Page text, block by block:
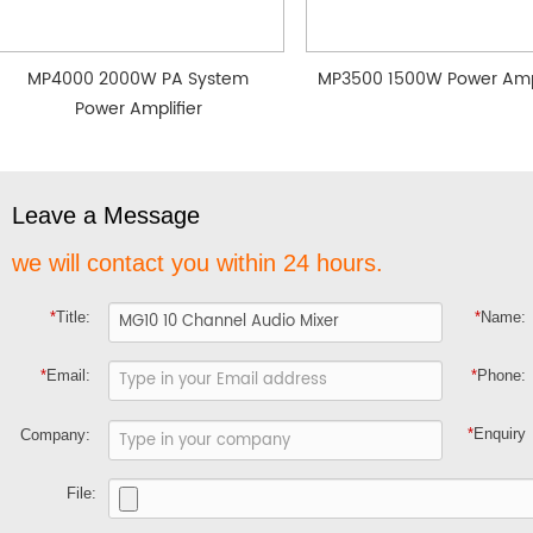
MP4000 2000W PA System
Power Amplifier
MP3500 1500W Power
Leave a Message
we will contact you within 24 hours.
*Title: *Name:
*Email: *Phone:
Company: *Enquiry
File: